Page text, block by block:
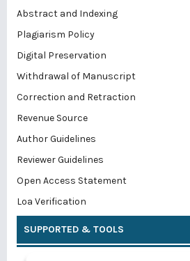
Abstract and Indexing
Plagiarism Policy
Digital Preservation
Withdrawal of Manuscript
Correction and Retraction
Revenue Source
Author Guidelines
Reviewer Guidelines
Open Access Statement
Loa Verification
SUPPORTED & TOOLS